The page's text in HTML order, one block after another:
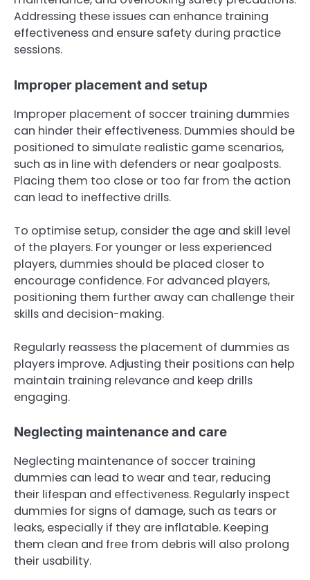
Addressing these issues can enhance training
effectiveness and ensure safety during practice
sessions.
Improper placement and setup
Improper placement of soccer training dummies
can hinder their effectiveness. Dummies should be
positioned to simulate realistic game scenarios,
such as in line with defenders or near goalposts.
Placing them too close or too far from the action
can lead to ineffective drills.
To optimise setup, consider the age and skill level
of the players. For younger or less experienced
players, dummies should be placed closer to
encourage confidence. For advanced players,
positioning them further away can challenge their
skills and decision-making.
Regularly reassess the placement of dummies as
players improve. Adjusting their positions can help
maintain training relevance and keep drills
engaging.
Neglecting maintenance and care
Neglecting maintenance of soccer training
dummies can lead to wear and tear, reducing
their lifespan and effectiveness. Regularly inspect
dummies for signs of damage, such as tears or
leaks, especially if they are inflatable. Keeping
them clean and free from debris will also prolong
their usability.